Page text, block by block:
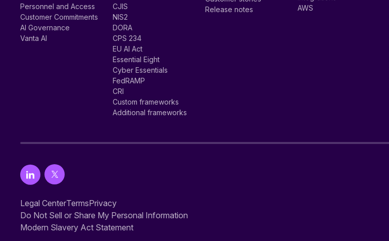
Personnel and Access
Customer Commitments
AI Governance
Vanta AI
CJIS
NIS2
DORA
CPS 234
EU AI Act
Essential Eight
Cyber Essentials
FedRAMP
CRI
Custom frameworks
Additional frameworks
Release notes
AWS
Legal CenterTermsPrivacy
Do Not Sell or Share My Personal Information
Modern Slavery Act Statement